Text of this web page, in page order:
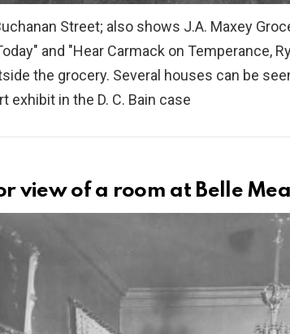
Street; also shows J.A. Maxey
and "Hear Carmack on Temperance,
the grocery. Several houses can be
exhibit in the D. C. Bain case
view of a room at Belle